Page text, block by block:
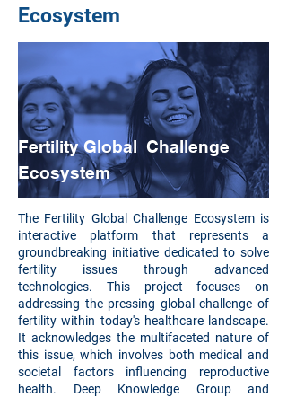
Fertility Global Challenge
Ecosystem
Ecosystem
The Fertility Global Challenge Ecosystem is
interactive platform that represents a
groundbreaking initiative dedicated to solve
fertility issues through advanced
technologies. This project focuses on
addressing the pressing global challenge of
fertility within today's healthcare landscape.
It acknowledges the multifaceted nature of
this issue, which involves both medical and
societal factors influencing reproductive
health. Deep Knowledge Group and